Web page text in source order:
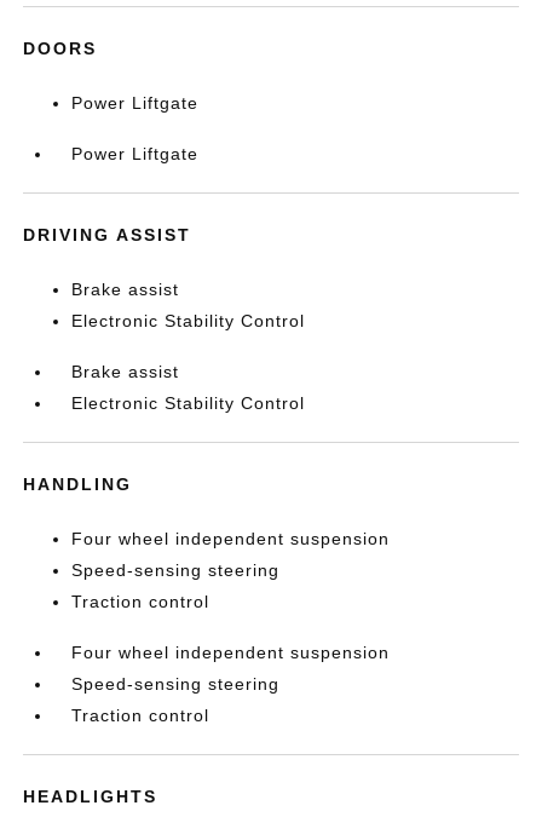
DOORS
Power Liftgate
Power Liftgate
DRIVING ASSIST
Brake assist
Electronic Stability Control
Brake assist
Electronic Stability Control
HANDLING
Four wheel independent suspension
Speed-sensing steering
Traction control
Four wheel independent suspension
Speed-sensing steering
Traction control
HEADLIGHTS